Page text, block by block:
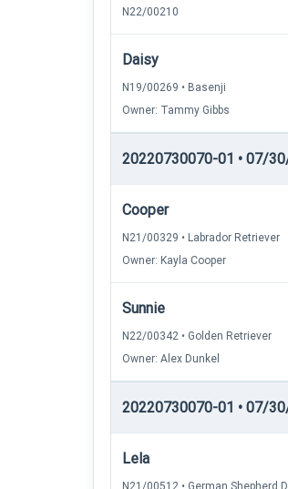
N22/00210
Daisy
N19/00269 • Basenji
Owner: Tammy Gibbs
20220730070-01 • 07/
Cooper
N21/00329 • Labrador Retriever
Owner: Kayla Cooper
Sunnie
N22/00342 • Golden Retriever
Owner: Alex Dunkel
20220730070-01 • 07/
Lela
N21/00512 • German Shepherd